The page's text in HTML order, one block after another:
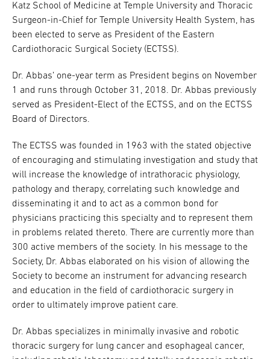
Katz School of Medicine at Temple University and Thoracic
Surgeon-in-Chief for Temple University Health System, has
been elected to serve as President of the Eastern
Cardiothoracic Surgical Society (ECTSS).
Dr. Abbas’ one-year term as President begins on November
1 and runs through October 31, 2018. Dr. Abbas previously
served as President-Elect of the ECTSS, and on the ECTSS
Board of Directors.
The ECTSS was founded in 1963 with the stated objective
of encouraging and stimulating investigation and study that
will increase the knowledge of intrathoracic physiology,
pathology and therapy, correlating such knowledge and
disseminating it and to act as a common bond for
physicians practicing this specialty and to represent them
in problems related thereto. There are currently more than
300 active members of the society. In his message to the
Society, Dr. Abbas elaborated on his vision of allowing the
Society to become an instrument for advancing research
and education in the field of cardiothoracic surgery in
order to ultimately improve patient care.
Dr. Abbas specializes in minimally invasive and robotic
thoracic surgery for lung cancer and esophageal cancer,